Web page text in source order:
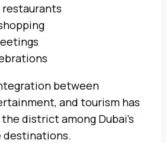
between
and tourism has
district among Dubai’s